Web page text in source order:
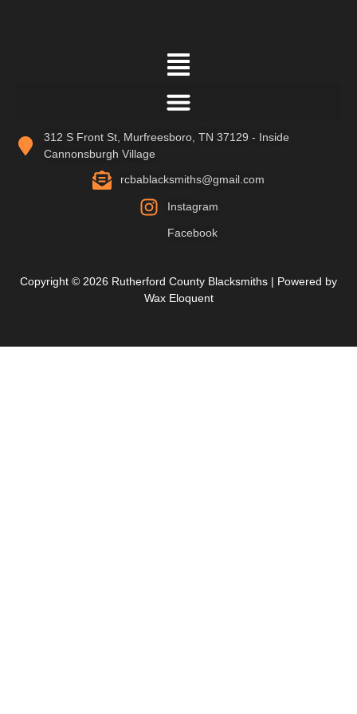
312 S Front St, Murfreesboro, TN 37129 - Inside
Cannonsburgh Village
rcbablacksmiths@gmail.com
Instagram
Facebook
Copyright © 2026 Rutherford County Blacksmiths | Powered by
Wax Eloquent